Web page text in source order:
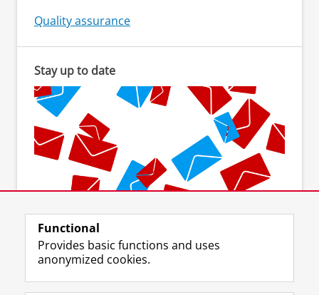
Quality assurance
Stay up to date
Subscribe to the newsletter
Functional
Provides basic functions and uses
anonymized cookies.